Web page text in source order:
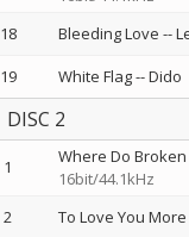
18 Bleeding Love --
19
White Flag--Dido
DISC 2
1 Where Do
16bit/44.1kHz
2 To Love You